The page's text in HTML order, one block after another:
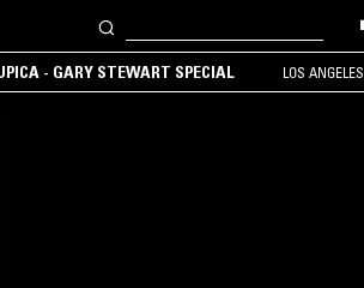
- GARY STEWART SPECIAL LOS ANGELES